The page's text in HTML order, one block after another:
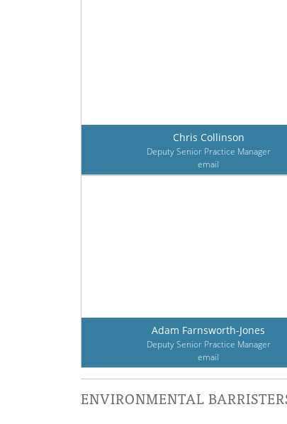
Chris Collinson
Deputy Senior Practice Manager
email
Adam Farnsworth-Jones
Deputy Senior Practice Manager
email
ENVIRONMENTAL